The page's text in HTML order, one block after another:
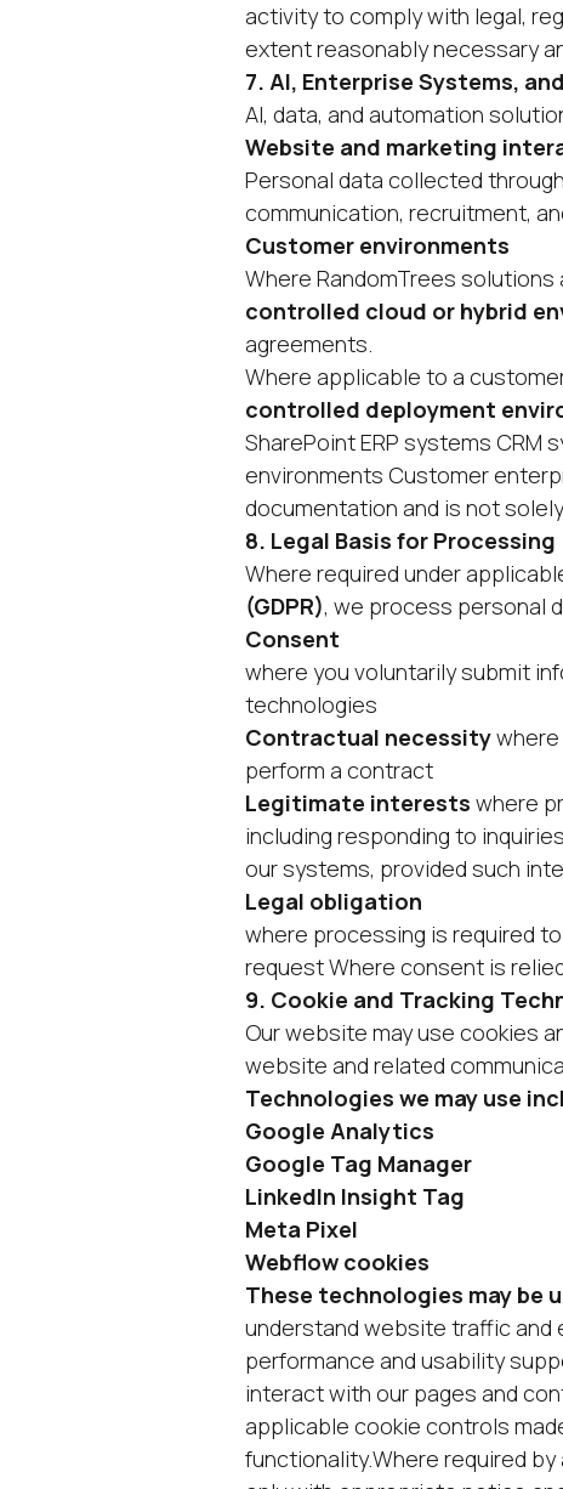
activity to comply with legal,
extent reasonably necessary
7. AI, Enterprise Systems,
AI, data, and automation
Website and marketing
Personal data collected through
communication, recruitment,
Customer environments
Where RandomTrees
controlled cloud or hybrid
agreements.
Where applicable to a
controlled deployment
SharePoint ERP systems CRM
environments Customer
documentation and is not
8. Legal Basis for
Where required under
(GDPR), we process personal
Consent
where you voluntarily submit
technologies
Contractual necessity
perform a contract
Legitimate interests where
including responding to
our systems, provided such
Legal obligation
where processing is required
request Where consent is
9. Cookie and Tracking
Our website may use cookies
website and related
Technologies we may use
Google Analytics
Google Tag Manager
LinkedIn Insight Tag
Meta Pixel
Webflow cookies
These technologies may be
understand website traffic and
performance and usability
interact with our pages and
applicable cookie controls
functionality.Where required